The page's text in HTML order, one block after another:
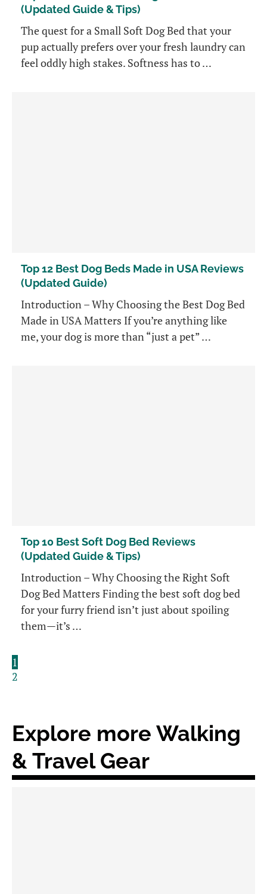
(Updated Guide & Tips)
The quest for a Small Soft Dog Bed that your
pup actually prefers over your fresh laundry can
feel oddly high stakes. Softness has to …
Top 12 Best Dog Beds Made in USA Reviews
(Updated Guide)
Introduction – Why Choosing the Best Dog Bed
Made in USA Matters If you’re anything like
me, your dog is more than “just a pet” …
Top 10 Best Soft Dog Bed Reviews
(Updated Guide & Tips)
Introduction – Why Choosing the Right Soft
Dog Bed Matters Finding the best soft dog bed
for your furry friend isn’t just about spoiling
them—it’s …
1
2
Explore more Walking
& Travel Gear